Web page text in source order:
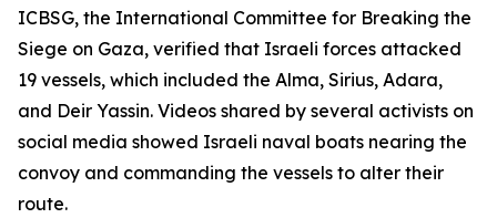
ICBSG, the International Committee for Breaking the
Siege on Gaza, verified that Israeli forces attacked
19 vessels, which included the Alma, Sirius, Adara,
and Deir Yassin. Videos shared by several activists on
social media showed Israeli naval boats nearing the
convoy and commanding the vessels to alter their
route.